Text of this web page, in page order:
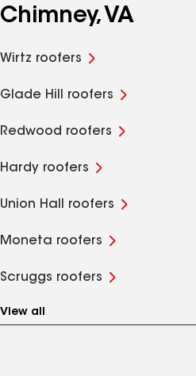
Chimney, VA
Wirtz roofers
Glade Hill roofers
Redwood roofers
Hardy roofers
Union Hall roofers
Moneta roofers
Scruggs roofers
View all